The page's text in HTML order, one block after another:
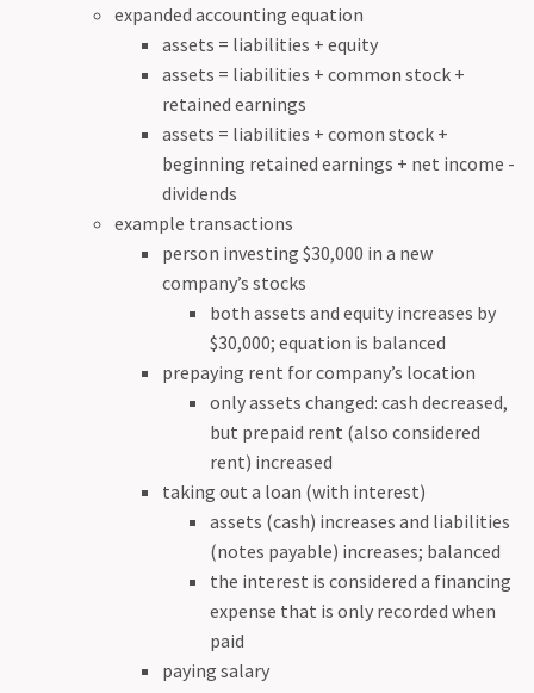
expanded accounting equation
assets = liabilities + equity
assets = liabilities + common stock +
retained earnings
assets = liabilities + comon stock +
beginning retained earnings + net income -
dividends
example transactions
person investing $30,000 in a new
company’s stocks
both assets and equity increases by
$30,000; equation is balanced
prepaying rent for company’s location
only assets changed: cash decreased,
but prepaid rent (also considered
rent) increased
taking out a loan (with interest)
assets (cash) increases and liabilities
(notes payable) increases; balanced
the interest is considered a financing
expense that is only recorded when
paid
paying salary